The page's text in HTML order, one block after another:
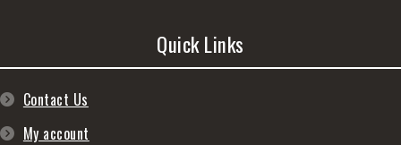
Quick Links
Contact Us
My account